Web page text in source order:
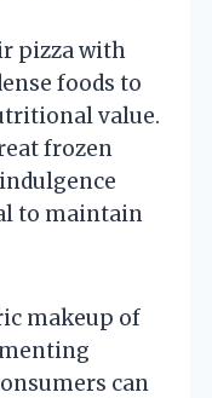
pizza with
foods to
value.
frozen
to maintain
makeup of
can